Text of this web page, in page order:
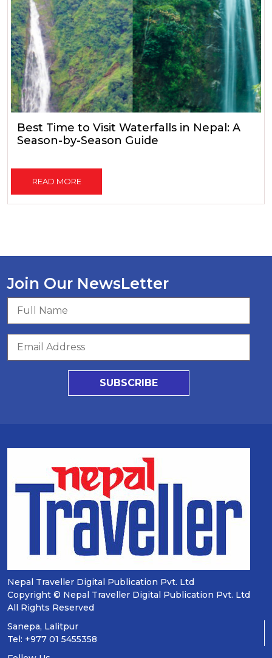
Best Time to Visit Waterfalls in Nepal: A
Season-by-Season Guide
READ MORE
Join Our NewsLetter
SUBSCRIBE
Nepal Traveller Digital Publication Pvt. Ltd
Copyright © Nepal Traveller Digital Publication Pvt. Ltd
All Rights Reserved
Sanepa, Lalitpur
Tel: +977 01 5455358